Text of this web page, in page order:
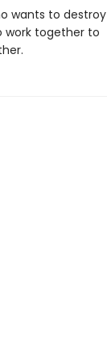
wants to destroy
work together to